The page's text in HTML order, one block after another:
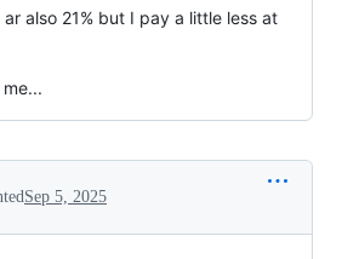
also 21% but I pay a little less at
Sep 5, 2025